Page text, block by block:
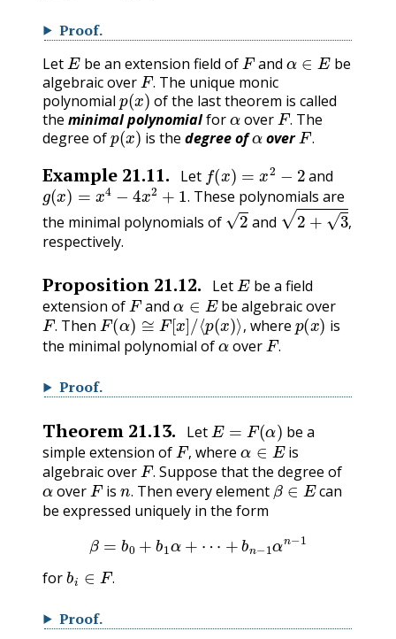
Proof.
Let Ebe an extension field of Fand E be
algebraic overF. The unique monic
polynomial p(x) of the last theorem is called
the minimal polynomialfor αover .
F. The
degree ofp(x) is thedegree ofαoverF.
Example 21.11. Let f(x = 2 and
.
g(x)=x4−4 x2+1.
These polynomials are
the minimal polynomials of
and ,
+3,
respectively.
Proposition 21.12. Let Ebe a field
extension ofFandα∈E be algebraic over
.
F. Then ,
F(α )≅ F[x]/⟨p(x)⟩, where p(x) is
the minimal polynomial ofαover .
F.
Proof.
Theorem 21.13. Let E= α)
be a
simple extension of
,
F, whereα∈E is
algebraic over
.
F. Suppose that the degree of
αoverFis .
n.Then every elementβ∈E can
be expressed uniquely in the form
β b b1 − −1
for .
b F.
Proof.